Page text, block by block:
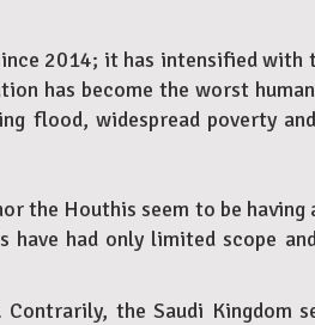
2014; it has intensified with
has become the worst
flood, widespread poverty
the Houthis seem to be
had only limited scope
the Saudi Kingdom